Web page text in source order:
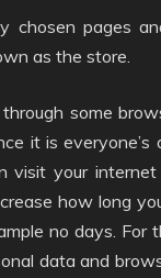
chosen pages
as the store.
some
it is everyone’s
visit your
how long
no days. For
data and